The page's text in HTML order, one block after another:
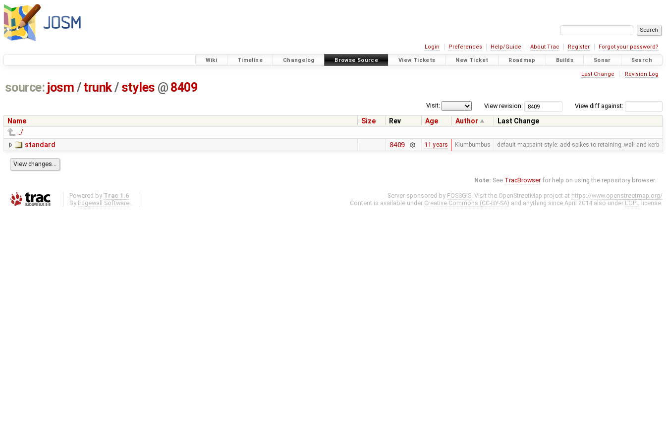
Login Preferences Help/Guide About Trac Register Forgot your password?
Wiki Timeline Changelog Browse Source View Tickets New Ticket Roadmap Builds Sonar Search
Last Change Revision Log
source: josm / trunk/ styles @ 8409
View diff against:
View revision:
Visit:
Name Size Rev Age Author
Last Change
../
standard
8409 11 years Klumbumbus default mappaint style: add spikes to retaining_wall and kerb
Note: See TracBrowser for help on using the repository browser.
Powered by Trac 1.6
By Edgewall Software .
Server sponsored by FOSSGIS. Visit the OpenStreetMap project at https://www.openstreetmap.org/
Content is available under Creative Commons (CC-BY-SA) and anything since April 2014 also under LGPL license.